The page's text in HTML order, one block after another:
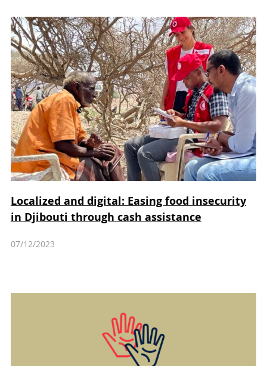
Localized and digital: Easing food insecurity
in Djibouti through cash assistance
07/12/2023